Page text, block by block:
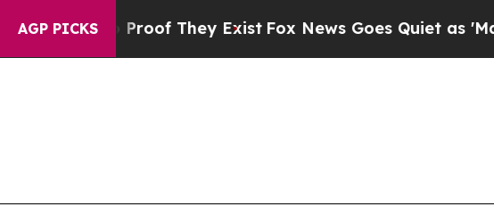
AGP PICKS
no Proof They ExistFox News Goes Quiet as 'Maga